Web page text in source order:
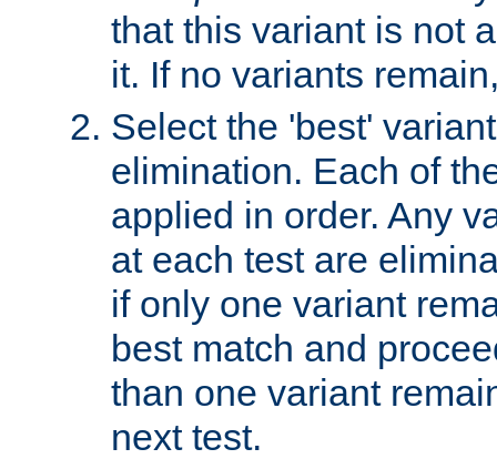
that this variant is not
it. If no variants
Select the 'best'
elimination. Each of
applied in order. Any
at each test are
if only one variant
best match and
than one variant
next test.